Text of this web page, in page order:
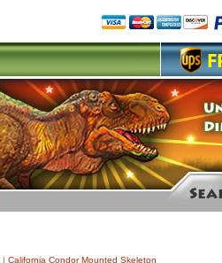
| California Condor Mounted Skeleton